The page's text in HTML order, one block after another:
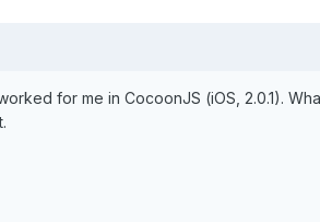
for me in CocoonJS (iOS, 2.0.1).